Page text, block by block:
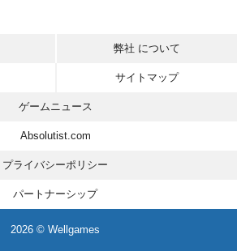
弊社 について
サイトマップ
ゲームニュース
Absolutist.com
プライバシーポリシー
パートナーシップ
2026 © Wellgames